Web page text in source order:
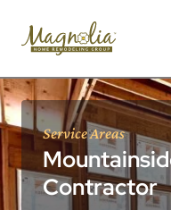
Service Areas
Contractor